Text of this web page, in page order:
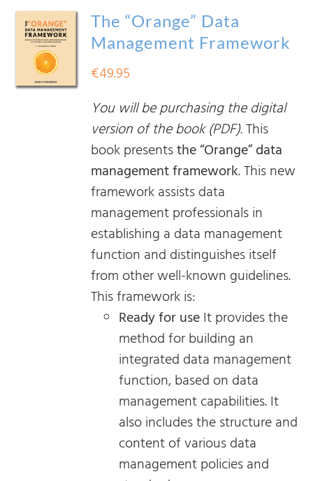
The “Orange” Data
Management Framework
€49.95
You will be purchasing the digital
version of the book (PDF).This
book presentsthe “Orange” data
management framework. This new
framework assists data
management professionals in
establishing a data management
function and distinguishes itself
from other well-known guidelines.
This framework is:
Ready for useIt provides the
method for building an
integrated data management
function, based on data
management capabilities. It
also includes the structure and
content of various data
management policies and